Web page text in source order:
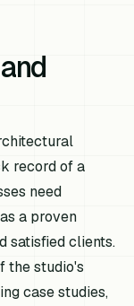
record of a
need
a proven
satisfied clients.
the studio's
case studies,